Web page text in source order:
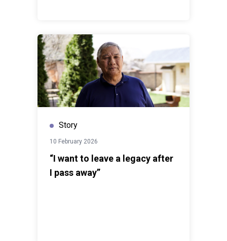
Story
10 February 2026
“I want to leave a legacy after
I pass away”